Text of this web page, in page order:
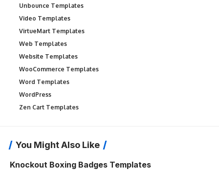
Unbounce Templates
Video Templates
VirtueMart Templates
Web Templates
Website Templates
WooCommerce Templates
Word Templates
WordPress
Zen Cart Templates
You Might Also Like
Knockout Boxing Badges Templates